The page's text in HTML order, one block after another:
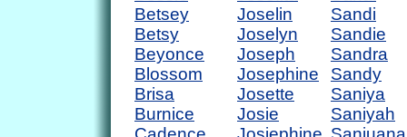
Betsey
Betsy
Beyonce
Blossom
Brisa
Burnice
Joselin
Joselyn
Joseph
Josephine
Josette
Josie
Sandi
Sandie
Sandra
Sandy
Saniya
Saniyah